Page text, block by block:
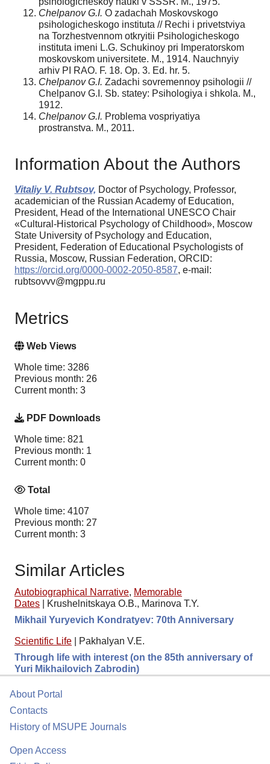
Chelpanov G.I. O zadachah Moskovskogo
psihologicheskogo instituta // Rechi i privetstviya
na Torzhestvennom otkryitii Psihologicheskogo
instituta imeni L.G. Schukinoy pri Imperatorskom
moskovskom universitete. M., 1914. Nauchnyiy
arhiv PI RAO. F. 18. Op. 3. Ed. hr. 5.
Chelpanov G.I. Zadachi sovremennoy psihologii //
Chelpanov G.I. Sb. statey: Psihologiya i shkola. M.,
1912.
Chelpanov G.I. Problema vospriyatiya
prostranstva. M., 2011.
Information About the Authors
Vitaliy V. Rubtsov, Doctor of Psychology, Professor,
academician of the Russian Academy of Education,
President, Head of the International UNESCO Chair
«Cultural-Historical Psychology of Childhood», Moscow
State University of Psychology and Education,
President, Federation of Educational Psychologists of
Russia, Moscow, Russian Federation, ORCID:
https://orcid.org/0000-0002-2050-8587, e-mail:
rubtsovvv@mgppu.ru
Metrics
Web Views
Whole time: 3286
Previous month: 26
Current month: 3
PDF Downloads
Whole time: 821
Previous month: 1
Current month: 0
Total
Whole time: 4107
Previous month: 27
Current month: 3
Similar Articles
Autobiographical Narrative, Memorable
Dates
Krushelnitskaya O.B., Marinova T.Y.
Mikhail Yuryevich Kondratyev: 70th Anniversary
Scientific Life
Pakhalyan V.E.
Through life with interest (on the 85th anniversary of
Yuri Mikhailovich Zabrodin)
About Portal
Contacts
History of MSUPE Journals
Open Access